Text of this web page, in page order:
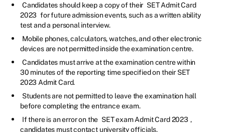
Candidates should keep a copy of their SET Admit Card
2023 for future admission events, such as a written ability
test and a personal interview.
Mobile phones, calculators, watches, and other electronic
devices are not permitted inside the examination centre.
Candidates must arrive at the examination centre within
30 minutes of the reporting time specified on their SET
2023 Admit Card.
Students are not permitted to leave the examination hall
before completing the entrance exam.
If there is an error on the SET exam Admit Card 2023 ,
candidates must contact university officials.